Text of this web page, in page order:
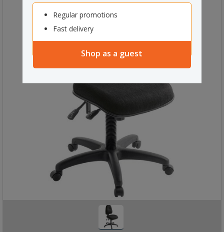
Regular promotions
Fast delivery
Shop as a guest